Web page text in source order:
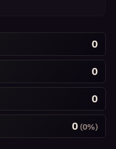
0
0
0
0 (0%)